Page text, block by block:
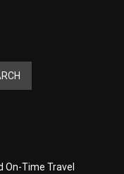
On-Time Travel